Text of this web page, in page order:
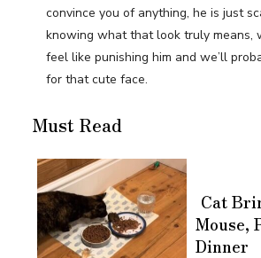
convince you of anything, he is just
knowing what that look truly means,
feel like punishing him and we’ll
for that cute face.
Must Read
Cat
Mouse,
Dinner